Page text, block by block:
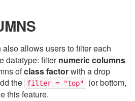
also allows users to filter each
datatype: filternumeric columns
ofclass factorwith a drop
the
filter = "top"
(or bottom,
this feature.